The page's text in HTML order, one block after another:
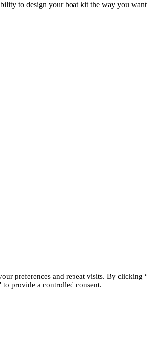
to design your boat kit the way you
preferences and repeat visits. By clicking
provide a controlled consent.